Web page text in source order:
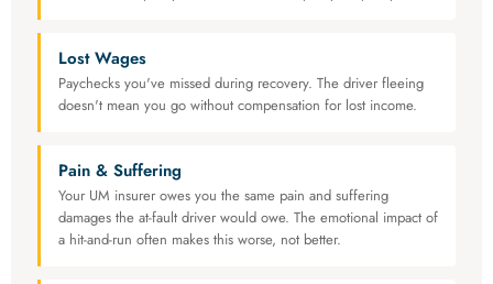
Lost Wages
Paychecks you've missed during recovery. The driver fleeing
doesn't mean you go without compensation for lost income.
Pain & Suffering
Your UM insurer owes you the same pain and suffering
damages the at-fault driver would owe. The emotional impact of
a hit-and-run often makes this worse, not better.